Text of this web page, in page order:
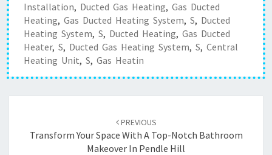
Installation, Ducted Gas Heating, Gas Ducted
Heating, Gas Ducted Heating System, S, Ducted
Heating System, S, Ducted Heating, Gas Ducted
Heater, S, Ducted Gas Heating System, S, Central
Heating Unit, S, Gas Heatin
navigation
PREVIOUS
Transform Your Space With A Top-Notch Bathroom
Makeover In Pendle Hill